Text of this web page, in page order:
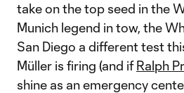
take on the top seed in the
Munich legend in tow, the
San Diego a different test
Müller is firing (and ifRalph
shine as an emergency